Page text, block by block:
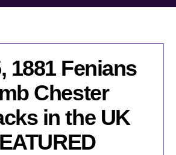
Threat
Consulting
1881 Fenians
Chester
in the UK